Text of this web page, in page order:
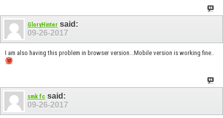
GloryHinter said:
09-26-2017
I am also having this problem in browser version...Mobile version is working fine..
smk fc said:
09-26-2017